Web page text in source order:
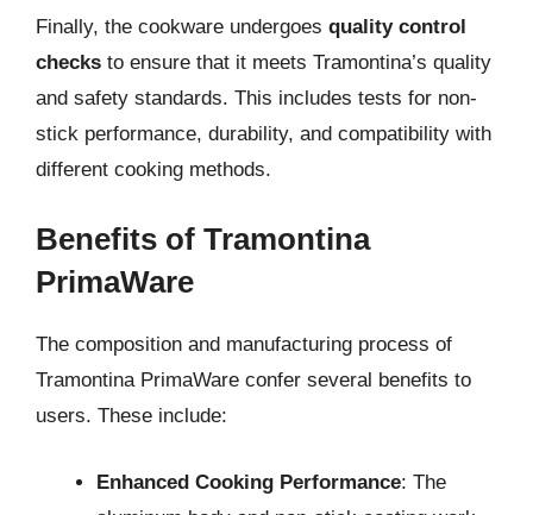
Finally, the cookware undergoes quality control
checks to ensure that it meets Tramontina’s quality
and safety standards. This includes tests for non-
stick performance, durability, and compatibility with
different cooking methods.
Benefits of Tramontina
PrimaWare
The composition and manufacturing process of
Tramontina PrimaWare confer several benefits to
users. These include:
Enhanced Cooking Performance: The